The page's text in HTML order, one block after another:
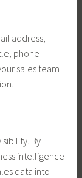
address,
phone
sales team
By
intelligence
data into